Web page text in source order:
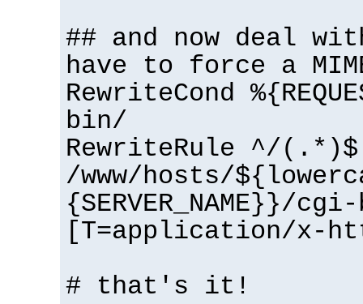
## and now deal
have to force a
RewriteCond
bin/
RewriteRule ^/(.*)$
/www/hosts/
{SERVER_NAME}}/
[T=application/x-
# that's it!